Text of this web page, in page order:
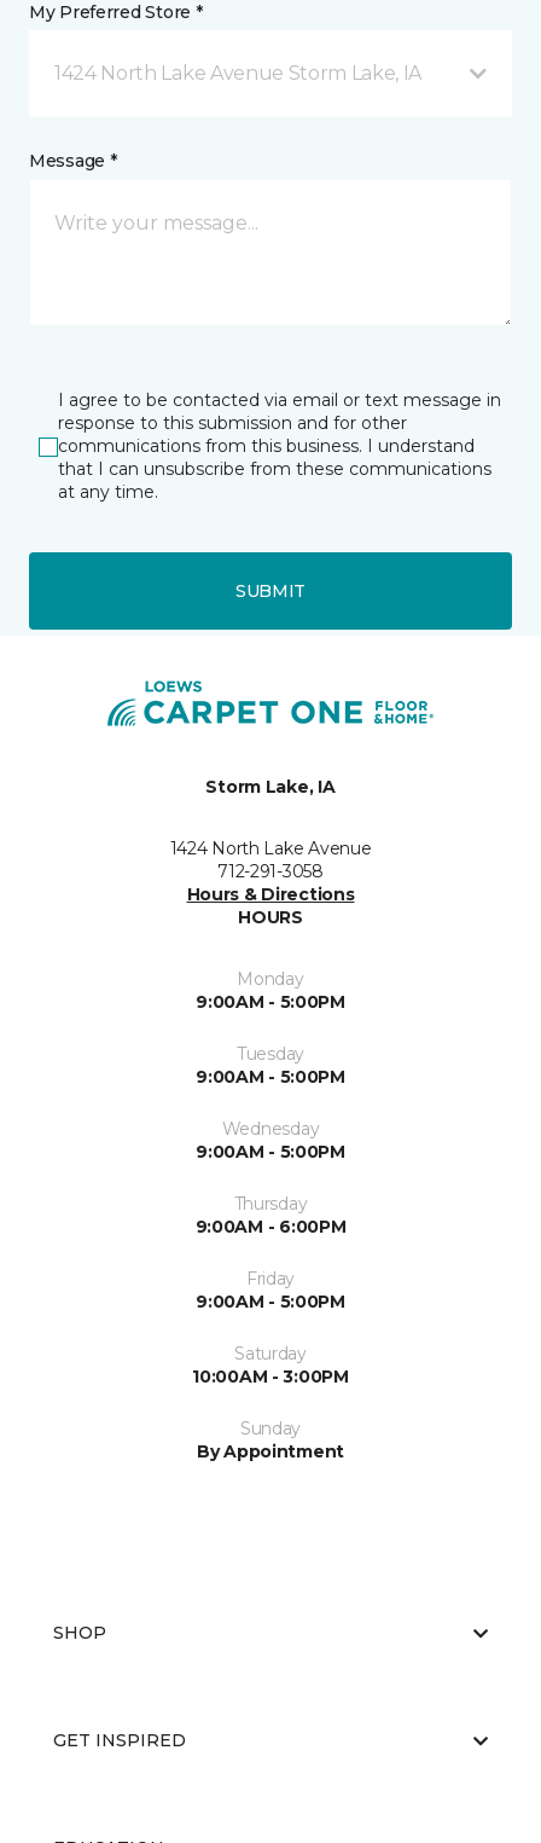
My Preferred Store *
1424 North Lake Avenue Storm Lake, IA
Message *
I agree to be contacted via email or text message in
response to this submission and for other
communications from this business. I understand
that I can unsubscribe from these communications
at any time.
SUBMIT
Storm Lake, IA
1424 North Lake Avenue
712-291-3058
Hours & Directions
HOURS
Monday
9:00AM - 5:00PM
Tuesday
9:00AM - 5:00PM
Wednesday
9:00AM - 5:00PM
Thursday
9:00AM - 6:00PM
Friday
9:00AM - 5:00PM
Saturday
10:00AM - 3:00PM
Sunday
By Appointment
SHOP
GET INSPIRED